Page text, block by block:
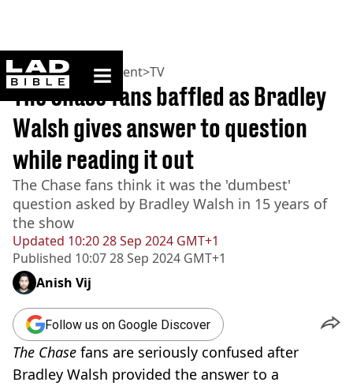
ladbible homepage
Home>Entertainment>TV
Updated 10:20 28 Sep 2024 GMT+1
Published 10:07 28 Sep 2024 GMT+1
The Chase fans baffled as Bradley
Walsh gives answer to question
while reading it out
The Chase fans think it was the 'dumbest'
question asked by Bradley Walsh in 15 years of
the show
Anish Vij
Follow us on Google Discover
The Chase fans are seriously confused after
Bradley Walsh provided the answer to a